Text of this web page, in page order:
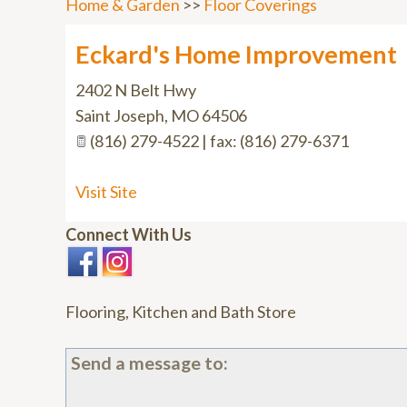
Home & Garden >> Floor Coverings
Eckard's Home Improvement
2402 N Belt Hwy
Saint Joseph, MO64506
(816) 279-4522 | fax: (816) 279-6371
Visit Site
Connect With Us
Flooring, Kitchen and Bath Store
Send a message to: